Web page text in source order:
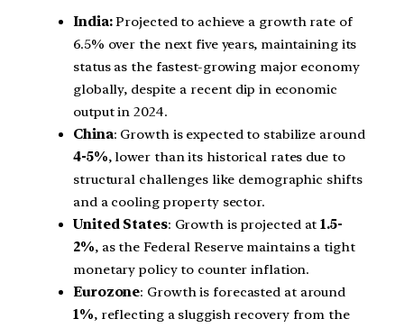
India:Projected to achieve a growth rate of
6.5% over the next five years, maintaining its
status as the fastest-growing major economy
globally, despite a recent dip in economic
output in 2024.
China: Growth is expected to stabilize around
4-5%, lower than its historical rates due to
structural challenges like demographic shifts
and a cooling property sector.
United States: Growth is projected at1.5-
2%, as the Federal Reserve maintains a tight
monetary policy to counter inflation.
Eurozone: Growth is forecasted at around
1%, reflecting a sluggish recovery from the